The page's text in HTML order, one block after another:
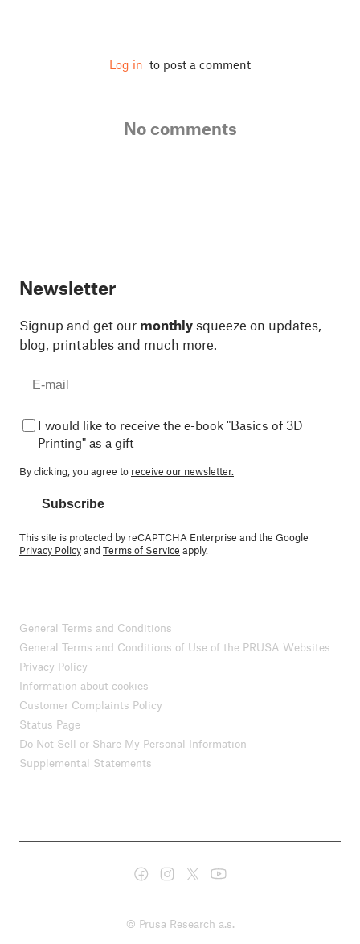
Log in to post a comment
No comments
Newsletter
Signup and get our monthly squeeze on updates,
blog, printables and much more.
I would like to receive the e-book "Basics of 3D
Printing" as a gift
By clicking, you agree to receive our newsletter.
Subscribe
This site is protected by reCAPTCHA Enterprise and the Google
Privacy PolicyandTerms of Service apply.
General Terms and Conditions
General Terms and Conditions of Use of the PRUSA Websites
Privacy Policy
Information about cookies
Customer Complaints Policy
Status Page
Do Not Sell or Share My Personal Information
Supplemental Statements
© Prusa Research a.s.